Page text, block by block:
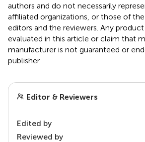
authors and do not necessarily
affiliated organizations, or those of
editors and the reviewers. Any
evaluated in this article or claim that
manufacturer is not guaranteed or
publisher.
Editor & Reviewers
Edited by
Reviewed by